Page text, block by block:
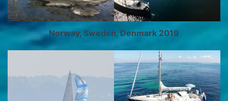
Norway, Sweden, Denmark 2019